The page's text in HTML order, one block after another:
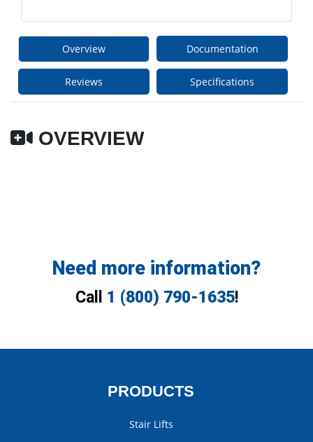
Overview Documentation
Reviews Specifications
OVERVIEW
Need more information?
Call 1 (800) 790-1635!
PRODUCTS
Stair Lifts